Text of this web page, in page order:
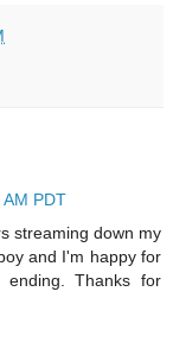
PDT
streaming down my
and I'm happy for
Thanks for